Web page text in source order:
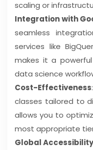
scaling or
Integration with
seamless
services like
makes it a
data science
Cost-Effectiveness
classes tailored to
allows you to
most appropriate
Global